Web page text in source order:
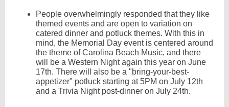
People overwhelmingly responded that they like
themed events and are open to variation on
catered dinner and potluck themes. With this in
mind, the Memorial Day event is centered around
the theme of Carolina Beach Music, and there
will be a Western Night again this year on June
17th. There will also be a "bring-your-best-
appetizer" potluck starting at 5PM on July 12th
and a Trivia Night post-dinner on July 24th.